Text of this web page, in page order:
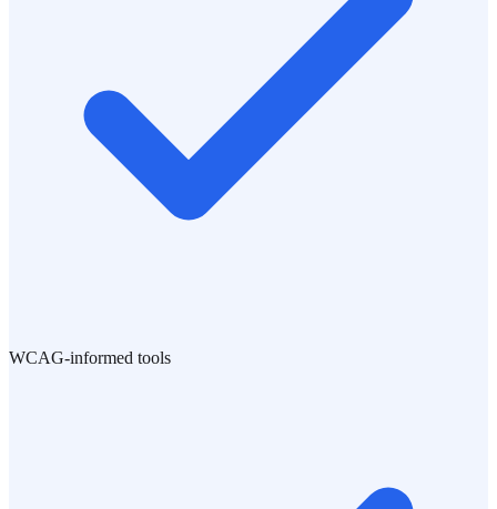
WCAG-informed tools